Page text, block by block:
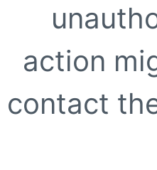
action
contact